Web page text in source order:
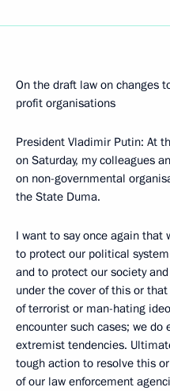
On the draft law on changes
profit organisations
President Vladimir Putin: At
on Saturday, my colleagues
on non-governmental
the State Duma.
I want to say once again that
to protect our political
and to protect our society
under the cover of this or
of terrorist or man-hating
encounter such cases; we
extremist tendencies.
tough action to resolve this
of our law enforcement